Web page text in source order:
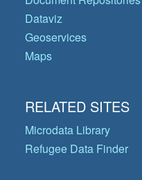
Dataviz
Geoservices
Maps
RELATED SITES
Microdata Library
Refugee Data Finder